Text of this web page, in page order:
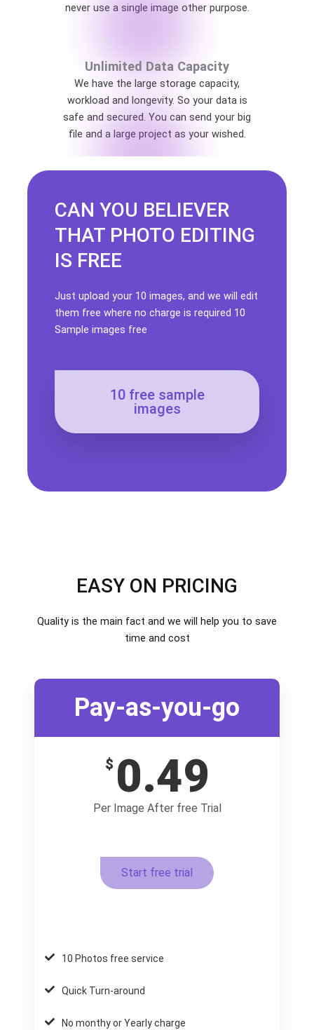
never use a single image other purpose.
Unlimited Data Capacity
We have the large storage capacity,
workload and longevity. So your data is
safe and secured. You can send your big
file and a large project as your wished.
CAN YOU BELIEVER
THAT PHOTO EDITING
IS FREE
Just upload your 10 images, and we will edit
them free where no charge is required 10
Sample images free
10 free sample
images
EASY ON PRICING
Quality is the main fact and we will help you to save
time and cost
Pay-as-you-go
$ 0.49
Per Image After free Trial
Start free trial
10 Photos free service
Quick Turn-around
No monthy or Yearly charge